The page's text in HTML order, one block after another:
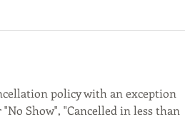
policy with an exception
Show", "Cancelled in less than